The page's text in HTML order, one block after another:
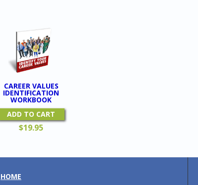
CAREER VALUES
IDENTIFICATION
WORKBOOK
ADD TO CART
$19.95
HOME